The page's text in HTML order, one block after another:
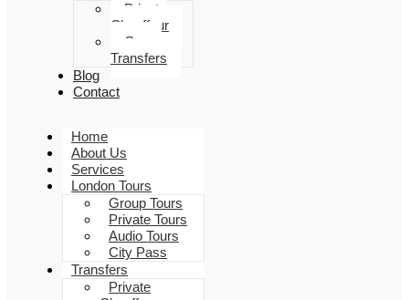
Private
Chauffeur
Group
Transfers
Blog
Contact
Home
About Us
Services
London Tours
Group Tours
Private Tours
Audio Tours
City Pass
Transfers
Private